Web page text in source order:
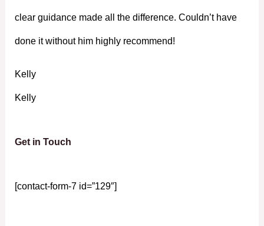
clear guidance made all the difference. Couldn’t have
done it without him highly recommend!
Kelly
Kelly
Get in Touch
[contact-form-7 id=”129″]